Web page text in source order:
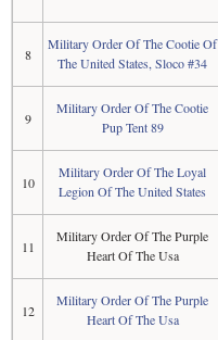
8
Military Order Of The Cootie Of
The United States, Sloco #34
9
Military Order Of The Cootie
Pup Tent 89
10
Military Order Of The Loyal
Legion Of The United States
11
Military Order Of The Purple
Heart Of The Usa
12
Military Order Of The Purple
Heart Of The Usa